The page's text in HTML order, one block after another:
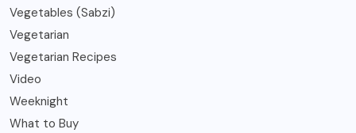
Vegetables (Sabzi)
Vegetarian
Vegetarian Recipes
Video
Weeknight
What to Buy